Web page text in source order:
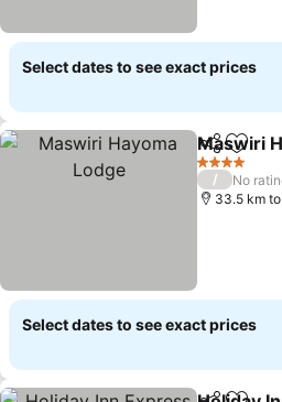
Select dates to see exact prices
ShareAdd
Maswiri
4 Stars
/
No
33.5 km
Select dates to see exact prices